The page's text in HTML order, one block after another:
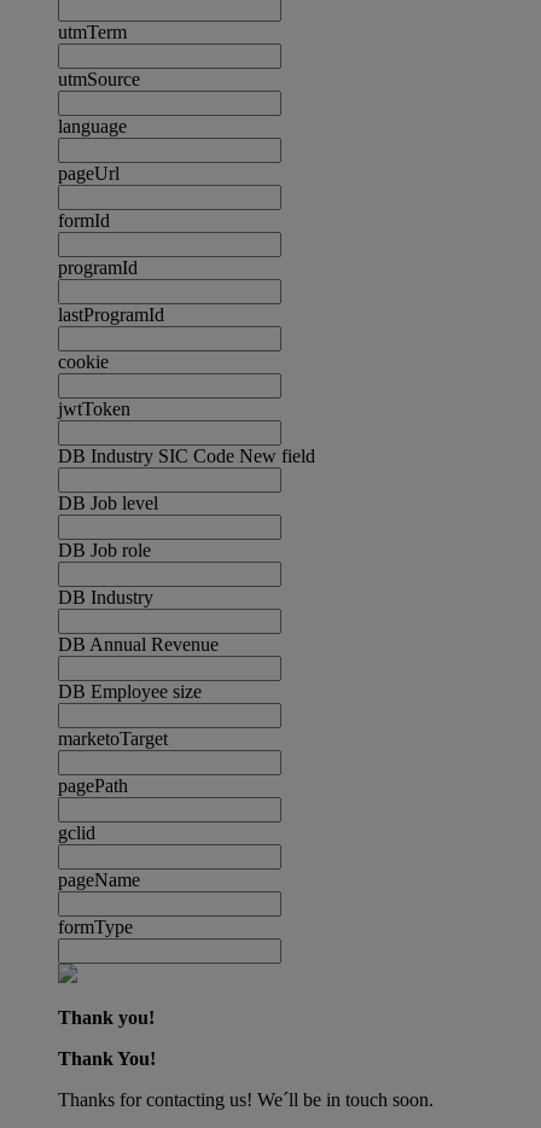
utmTerm
utmSource
language
pageUrl
formId
programId
lastProgramId
cookie
jwtToken
DB Industry SIC Code New field
DB Job level
DB Job role
DB Industry
DB Annual Revenue
DB Employee size
marketoTarget
pagePath
gclid
pageName
formType
Thank you!
Thank You!
Thanks for contacting us! We´ll be in touch soon.